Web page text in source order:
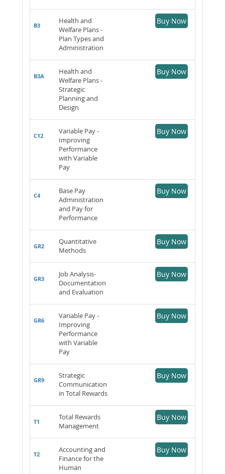
B3
Health and
Welfare Plans -
Plan Types and
Administration
Buy Now
B3A
Health and
Welfare Plans -
Strategic
Planning and
Design
Buy Now
C12
Variable Pay -
Improving
Performance
with Variable
Pay
Buy Now
C4
Base Pay
Administration
and Pay for
Performance
Buy Now
GR2
Quantitative
Methods
Buy Now
GR3
Job Analysis-
Documentation
and Evaluation
Buy Now
GR6
Variable Pay -
Improving
Performance
with Variable
Pay
Buy Now
GR9
Strategic
Communication
in Total Rewards
Buy Now
T1
Total Rewards
Management
Buy Now
T2
Accounting and
Finance for the
Human
Buy Now